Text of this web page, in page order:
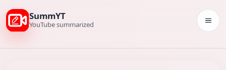
SummYT
YouTube summarized